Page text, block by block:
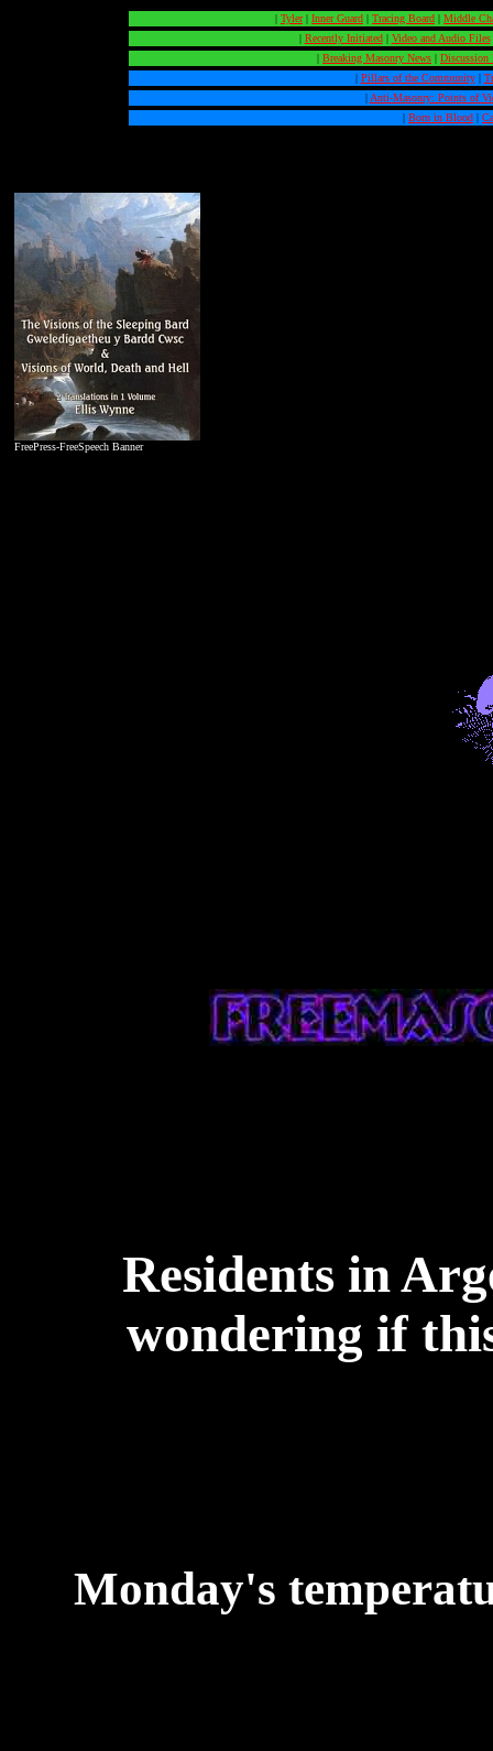
| Tyler| Inner Guard | Tracing Board | Middle
| Recently Initiated| Video and Audio Files
| Breaking Masonry News | Discussion
| Pillars of the Community|
| Anti-Masonry: Points of
| Born in Blood |
FreePress-FreeSpeech Banner
Residents in
wondering if
Monday's